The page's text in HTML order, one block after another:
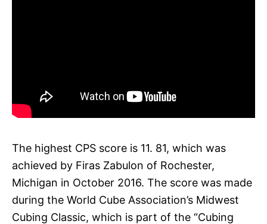
The highest CPS score is 11. 81, which was
achieved by Firas Zabulon of Rochester,
Michigan in October 2016. The score was made
during the World Cube Association’s Midwest
Cubing Classic, which is part of the “Cubing